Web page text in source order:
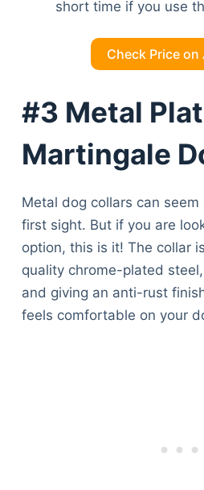
short time if you use
Check Price on
#3 Metal
Martingale
Metal dog collars can
first sight. But if you are
option, this is it! The collar
quality chrome-plated
and giving an anti-rust
feels comfortable on your